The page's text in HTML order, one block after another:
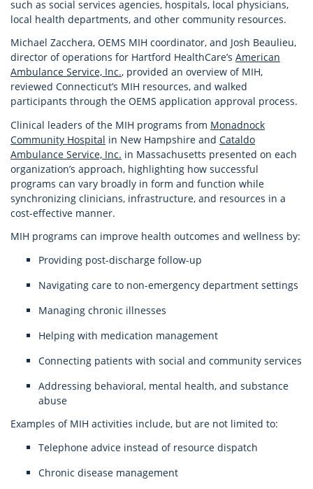
such as social services agencies, hospitals, local physicians,
local health departments, and other community resources.
Michael Zacchera, OEMS MIH coordinator, and Josh Beaulieu,
director of operations for Hartford HealthCare’s American
Ambulance Service, Inc., provided an overview of MIH,
reviewed Connecticut’s MIH resources, and walked
participants through the OEMS application approval process.
Clinical leaders of the MIH programs from Monadnock
Community Hospital in New Hampshire and Cataldo
Ambulance Service, Inc. in Massachusetts presented on each
organization’s approach, highlighting how successful
programs can vary broadly in form and function while
synchronizing clinicians, infrastructure, and resources in a
cost-effective manner.
MIH programs can improve health outcomes and wellness by:
Providing post-discharge follow-up
Navigating care to non-emergency department settings
Managing chronic illnesses
Helping with medication management
Connecting patients with social and community services
Addressing behavioral, mental health, and substance
abuse
Examples of MIH activities include, but are not limited to:
Telephone advice instead of resource dispatch
Chronic disease management